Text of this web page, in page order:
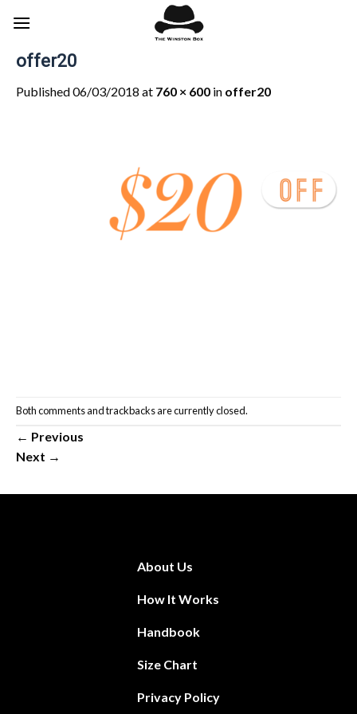
content
offer20
Published06/03/2018 at 760 × 600 in offer20
Both comments and trackbacks are currently closed.
← Previous
Next →
About Us
How It Works
Handbook
Size Chart
Privacy Policy